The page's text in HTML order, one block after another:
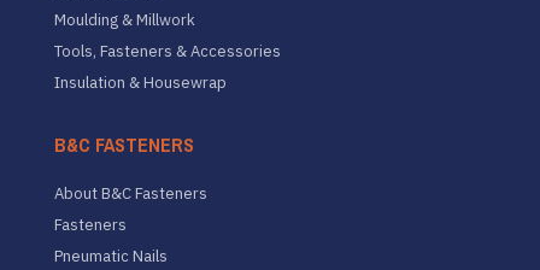
Moulding & Millwork
Tools, Fasteners & Accessories
Insulation & Housewrap
B&C FASTENERS
About B&C Fasteners
Fasteners
Pneumatic Nails